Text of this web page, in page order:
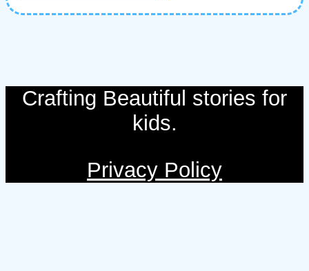
Crafting Beautiful stories for
kids.
Privacy Policy